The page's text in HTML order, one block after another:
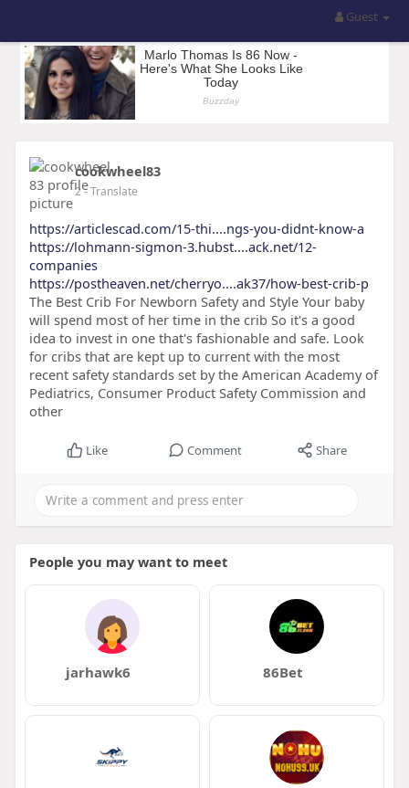
Guest
cookwheel83
2- Translate
https://articlescad.com/15-thi....ngs-you-didnt-know-a
https://lohmann-sigmon-3.hubst....ack.net/12-
companies
https://postheaven.net/cherryo....ak37/how-best-crib-p
The Best Crib For Newborn Safety and Style Your baby
will spend most of her time in the crib So it's a good
idea to invest in one that's fashionable and safe. Look
for cribs that are kept up to current with the most
recent safety standards set by the American Academy of
Pediatrics, Consumer Product Safety Commission and
other
Like Comment Share
People you may want to meet
jarhawk6 86Bet